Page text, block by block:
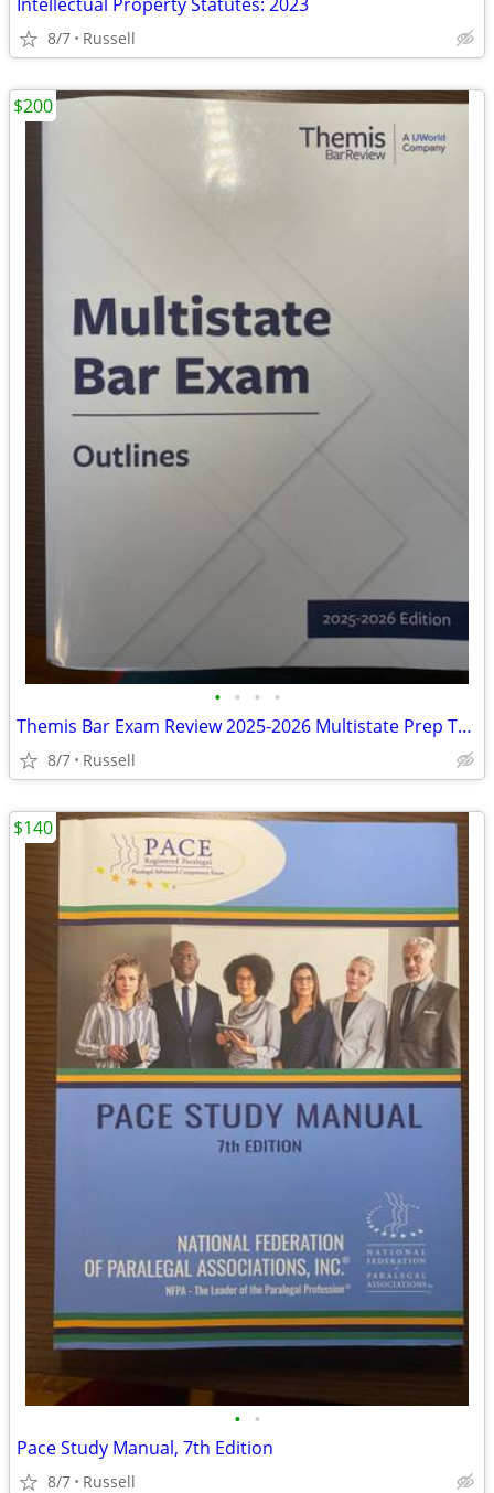
8/7 Russell
• • • •
Themis Bar Exam Review 2025-2026 Multistate Prep TextBooks (Set 4) MBE
8/7 Russell
$200
• •
Pace Study Manual, 7th Edition
8/7 Russell
$140